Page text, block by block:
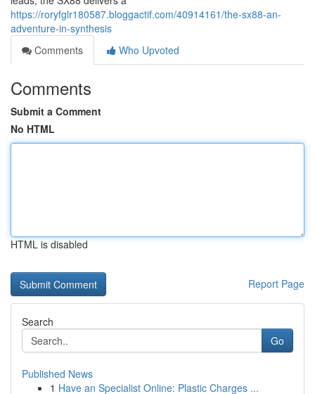
https://roryfglr180587.bloggactif.com/40914161/the-sx88-an-
adventure-in-synthesis
Comments
Who Upvoted
Comments
Submit a Comment
No HTML
HTML is disabled
Report Page
Search
Go
Published News
1 Have an Specialist Online: Plastic Charges ...